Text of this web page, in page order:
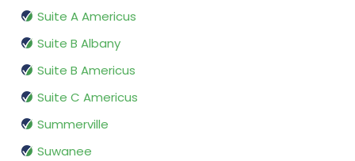
Suite A Americus
Suite B Albany
Suite B Americus
Suite C Americus
Summerville
Suwanee